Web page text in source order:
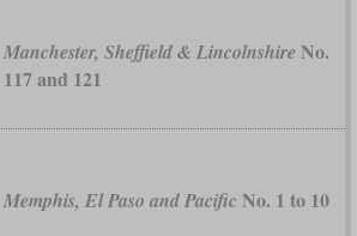
Manchester, Sheffield & Lincolnshire No.
117 and 121
Memphis, El Paso and Pacific No. 1 to 10